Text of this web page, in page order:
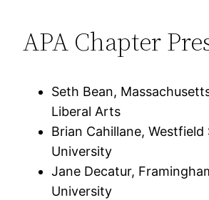
APA Chapter
Seth Bean,
Liberal Arts
Brian Cahillane, Westfield
University
Jane Decatur,
University